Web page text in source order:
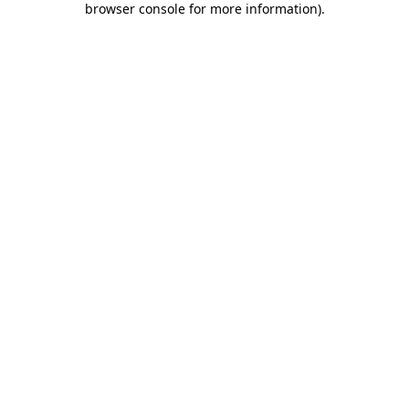
browser console for more information).